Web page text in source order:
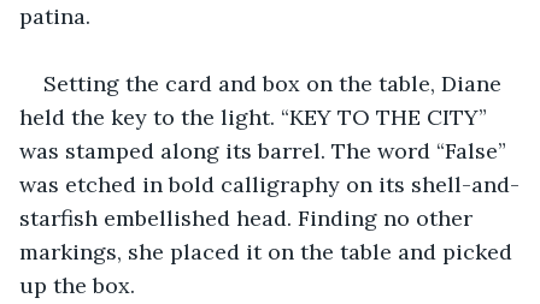
patina.
Setting the card and box on the table, Diane
held the key to the light. “KEY TO THE CITY”
was stamped along its barrel. The word “False”
was etched in bold calligraphy on its shell-and-
starfish embellished head. Finding no other
markings, she placed it on the table and picked
up the box.